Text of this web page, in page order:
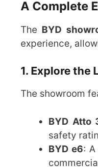
A Complete
The BYD
experience,
1. Explore the
The showroom
BYD Atto
safety
BYD e6: